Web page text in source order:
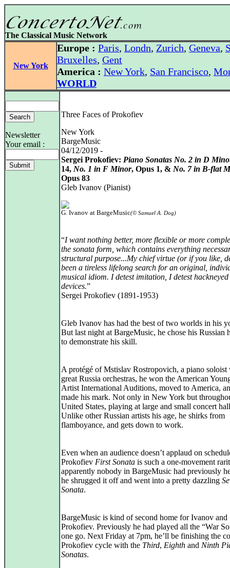
The Classical Music Network
New York
Europe : Paris, Londn, Zurich, Geneva,
Bruxelles, Gent
America : New York, San Francisco,
WORLD
Newsletter
Your email :
Three Faces of Prokofiev
New York
BargeMusic
04/12/2019 -
Sergei Prokofiev: Piano Sonatas No. 2 in D
14, No. 1 in F Minor, Opus 1, & No. 7 in B-flat
Opus 83
Gleb Ivanov (Pianist)
G. Ivanov at BargeMusic(© Samuel A. Dog)
“I want nothing better, more flexible or more
the sonata form, which contains everything
structural purpose...My chief virtue (or if you like,
been a tireless lifelong search for an original,
musical idiom. I detest imitation, I detest hackneyed
devices.”
Sergei Prokofiev (1891-1953)
Gleb Ivanov has had the best of two worlds in his
But last night at BargeMusic, he chose his Russian
to demonstrate his skill.
A protégé of Mstislav Rostropovich, a piano soloist
great Russia orchestras, he won the American
Artist International Auditions, moved to America,
made his mark. Not only in New York but
United States, playing at large and small concert
Unlike other Russian artists his age, he shirks from
flamboyance, and gets down to work.
Even when an audience doesn’t applaud on
Prokofiev First Sonata is such a one-movement
apparently nobody in BargeMusic had previously
he shrugged it off and went into a pretty dazzling
Sonata.
BargeMusic is kind of second home for Ivanov and
Prokofiev. Previously he had played all the “War
one go. Next Friday at 7pm, he’ll be finishing the
Prokofiev cycle with the Third, Eighth and Ninth
Sonatas.